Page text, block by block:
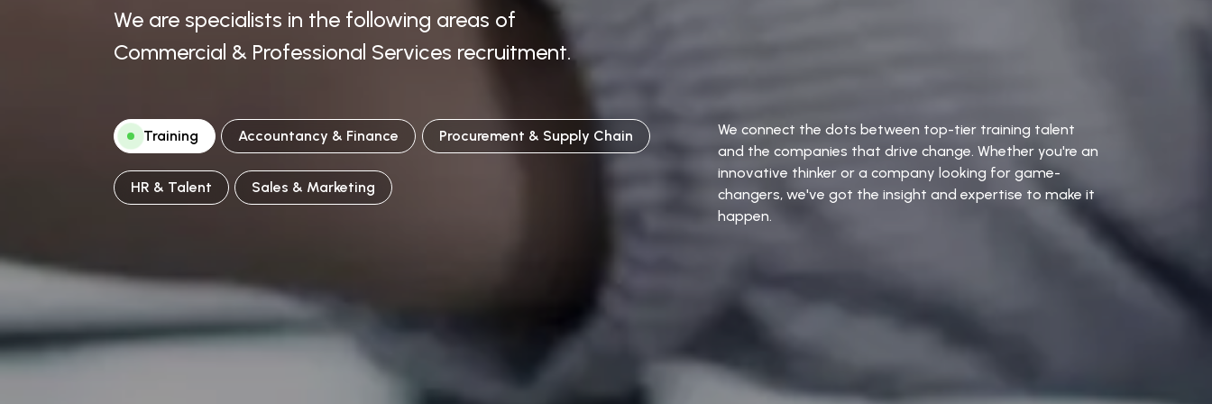
We are specialists in the following areas of
Commercial & Professional Services recruitment.
Training Accountancy & Finance Procurement & Supply Chain
HR & Talent Sales & Marketing
We connect the dots between top-tier training talent
and the companies that drive change. Whether you're an
innovative thinker or a company looking for game-
changers, we've got the insight and expertise to make it
happen.